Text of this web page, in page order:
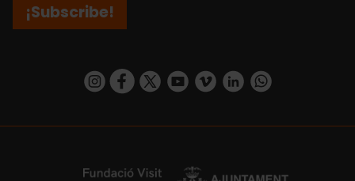
¡Subscribe!
https://www.instagram.com/visit_valencia/
https://www.facebook.com/
https://twitter.com/ValenciaCity
https://www.youtube.com/user/
https://vimeo.com/
https://www.linkedin.com/company/turismo-valencia/https://api.whatsapp.com/send/